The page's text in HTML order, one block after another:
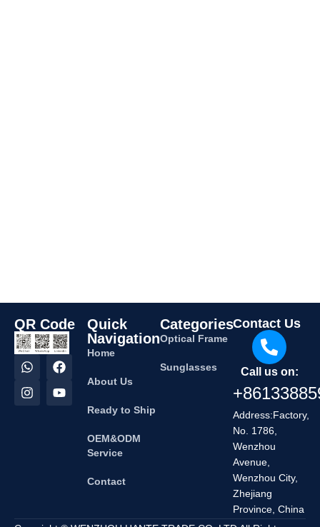
QR Code
Quick
Navigation
Home
About Us
Ready to Ship
OEM&ODM
Service
Contact
Categories
Optical Frame
Sunglasses
Contact Us
Call us on:
Address:Factory,
No. 1786,
Wenzhou
Avenue,
Wenzhou City,
Zhejiang
Province, China